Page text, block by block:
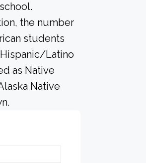
the number
students
Latino
as Native
Native